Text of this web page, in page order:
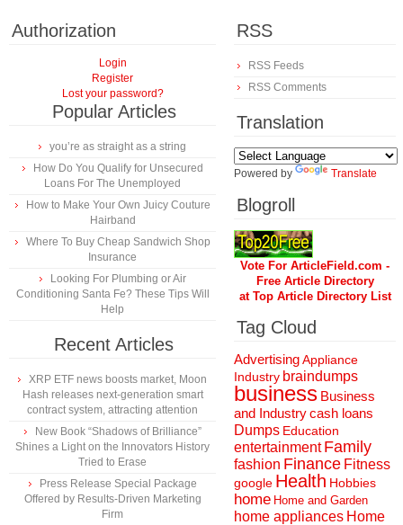
Authorization
Login
Register
Lost your password?
Popular Articles
you’re as straight as a string
How Do You Qualify for Unsecured
Loans For The Unemployed
How to Make Your Own Juicy Couture
Hairband
Where To Buy Cheap Sandwich Shop
Insurance
Looking For Plumbing or Air
Conditioning Santa Fe? These Tips Will
Help
Recent Articles
XRP ETF news boosts market, Moon
Hash releases next-generation smart
contract system, attracting attention
New Book “Shadows of Brilliance”
Shines a Light on the Innovators History
Tried to Erase
Press Release Special Package
Offered by Results-Driven Marketing
Firm
RSS
RSS Feeds
RSS Comments
Translation
Powered by Translate
Blogroll
Vote For ArticleField.com -
Free Article Directory
at Top Article Directory List
Tag Cloud
AdvertisingAppliance
Industry braindumps
business Business
and Industrycash loans
Dumps Education
entertainment Family
fashion Finance Fitness
google Health Hobbies
home Home and Garden
home appliances Home